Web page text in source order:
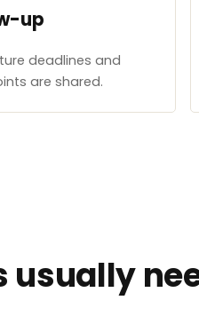
up
deadlines and
are shared.
usually